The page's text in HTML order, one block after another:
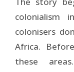
colonialism
colonisers
Africa.
these